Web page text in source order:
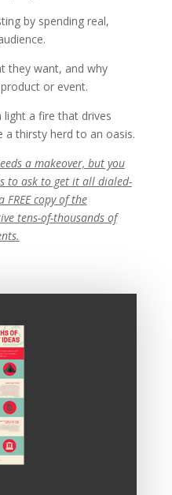
by spending real,
they want, and why
or event.
light a fire that drives
a thirsty herd to an oasis.
a makeover, but you
to ask to get it all dialed-
copy of the
tens-of-thousands of
Shot for Business